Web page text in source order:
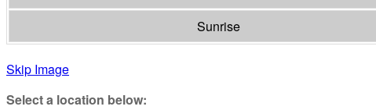
Sunrise
Skip Image
Select a location below: